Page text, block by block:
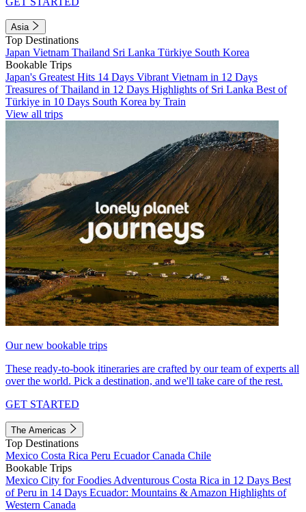
Asia
Top Destinations
Japan Vietnam Thailand Sri Lanka Türkiye South Korea
Bookable Trips
Japan's Greatest Hits 14 Days Vibrant Vietnam in 12 Days
Treasures of Thailand in 12 Days Highlights of Sri Lanka Best of
Türkiye in 10 Days South Korea by Train
View all trips
Our new bookable trips
These ready-to-book itineraries are crafted by our team of experts all
over the world. Pick a destination, and we'll take care of the rest.
GET STARTED
The Americas
Top Destinations
Mexico Costa Rica Peru EcuadorCanada Chile
Bookable Trips
Mexico City for Foodies Adventurous Costa Rica in 12 Days Best
of Peru in 14 Days Ecuador: Mountains & Amazon Highlights of
Western Canada